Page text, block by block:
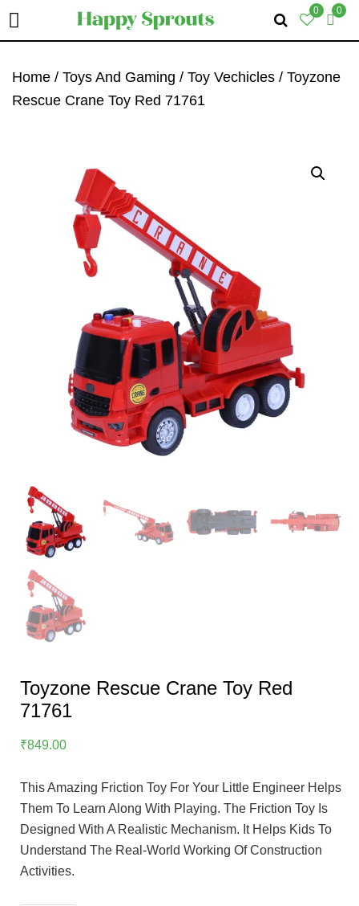
0 0
To
Primary
To
Main
To
Primary
Home / Toys And Gaming / Toy Vechicles / Toyzone
Rescue Crane Toy Red 71761
Toyzone Rescue Crane Toy Red
71761
₹849.00
This Amazing Friction Toy For Your Little Engineer Helps
Them To Learn Along With Playing. The Friction Toy Is
Designed With A Realistic Mechanism. It Helps Kids To
Understand The Real-World Working Of Construction
Activities.